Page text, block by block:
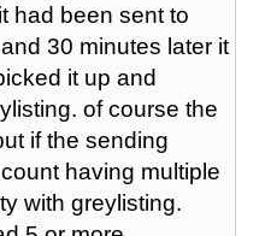
had been sent to
30 minutes later it
it up and
of course the
if the sending
having multiple
with greylisting.